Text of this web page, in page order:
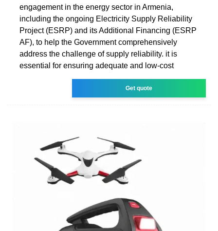
engagement in the energy sector in Armenia,
including the ongoing Electricity Supply Reliability
Project (ESRP) and its Additional Financing (ESRP
AF), to help the Government comprehensively
address the challenge of supply reliability. it is
essential for ensuring adequate and low-cost
Get quote